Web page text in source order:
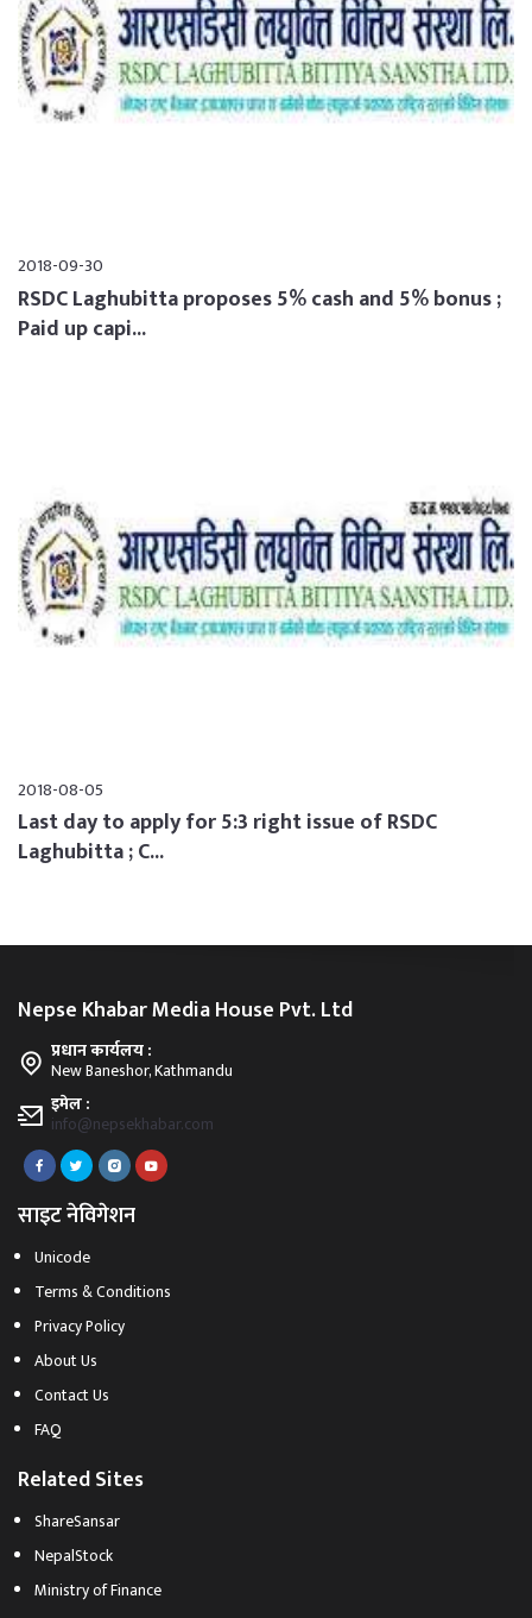
2018-09-30
RSDC Laghubitta proposes 5% cash and 5% bonus ;
Paid up capi...
2018-08-05
Last day to apply for 5:3 right issue of RSDC
Laghubitta ; C...
Nepse Khabar Media House Pvt. Ltd
प्रधान कार्यलय :
New Baneshor, Kathmandu
इमेल :
info@nepsekhabar.com
साइट नेविगेशन
Unicode
Terms & Conditions
Privacy Policy
About Us
Contact Us
FAQ
Related Sites
ShareSansar
NepalStock
Ministry of Finance